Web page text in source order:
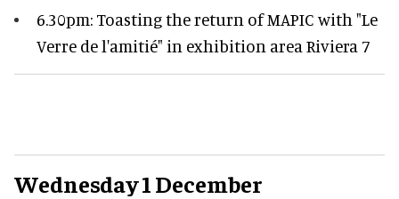
6.30pm: Toasting the return of MAPIC with "Le
Verre de l'amitié" in exhibition area Riviera 7
Wednesday 1 December